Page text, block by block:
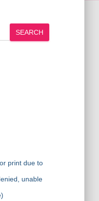
SEARCH
print due to
unable